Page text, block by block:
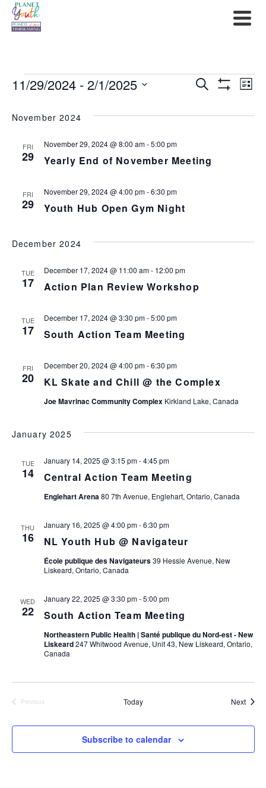
Events
Events
Search
Views
Search
List
11/29/2024 - 2/1/2025
date.
November 2024
FRI
29 Yearly End of November Meeting
November 29, 2024 @ 8:00 am-5:00 pm
FRI
29 Youth Hub Open Gym Night
November 29, 2024 @ 4:00 pm-6:30 pm
December 2024
TUE
17 Action Plan Review Workshop
December 17, 2024 @ 11:00 am- 12:00 pm
TUE
17 South Action Team Meeting
December 17, 2024 @ 3:30 pm-5:00 pm
FRI
20 KL Skate and Chill @ the Complex
December 20, 2024 @ 4:00 pm-6:30 pm
Joe Mavrinac Community Complex Kirkland Lake, Canada
January 2025
TUE
14 Central Action Team Meeting
January 14, 2025 @ 3:15 pm-4:45 pm
Englehart Arena80 7th Avenue, Englehart, Ontario, Canada
THU
16 NL Youth Hub @ Navigateur
January 16, 2025 @ 4:00 pm-6:30 pm
École publique des Navigateurs39 Hessle Avenue, New
Liskeard, Ontario, Canada
WED
22 South Action Team Meeting
January 22, 2025 @ 3:30 pm-5:00 pm
Northeastern Public Health | Santé publique du Nord-est - New
Liskeard247 Whitwood Avenue, Unit 43, New Liskeard, Ontario,
Canada
Previous
Today Next
Subscribe to calendar